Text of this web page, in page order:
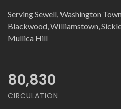
Serving Sewell, Washington
Blackwood, Williamstown,
Mullica Hill
80,830
CIRCULATION